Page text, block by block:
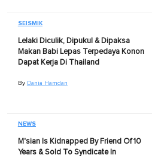
SEISMIK
Lelaki Diculik, Dipukul & Dipaksa
Makan Babi Lepas Terpedaya Konon
Dapat Kerja Di Thailand
By Dania Hamdan
NEWS
M'sian Is Kidnapped By Friend Of 10
Years & Sold To Syndicate In